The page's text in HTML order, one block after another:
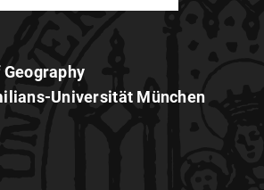
Universität München